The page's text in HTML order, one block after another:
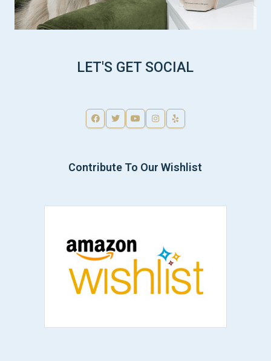
LET'S GET SOCIAL
Contribute To Our Wishlist